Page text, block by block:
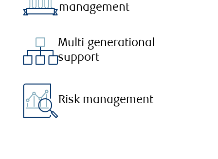
management
Multi-generational
support
Risk management